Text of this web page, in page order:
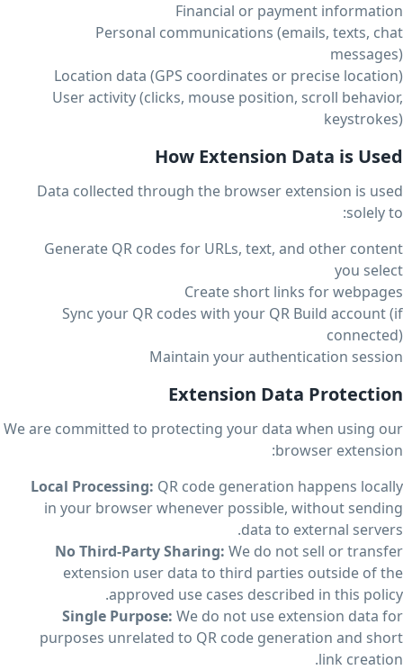
Financial or payment information
Personal communications (emails, texts, chat
messages)
Location data (GPS coordinates or precise location)
User activity (clicks, mouse position, scroll behavior,
keystrokes)
How Extension Data is Used
Data collected through the browser extension is used
solely to:
Generate QR codes for URLs, text, and other content
you select
Create short links for webpages
Sync your QR codes with your QR Build account (if
connected)
Maintain your authentication session
Extension Data Protection
We are committed to protecting your data when using our
browser extension:
Local Processing: QR code generation happens locally
in your browser whenever possible, without sending
data to external servers.
No Third-Party Sharing: We do not sell or transfer
extension user data to third parties outside of the
approved use cases described in this policy.
Single Purpose: We do not use extension data for
purposes unrelated to QR code generation and short
link creation.